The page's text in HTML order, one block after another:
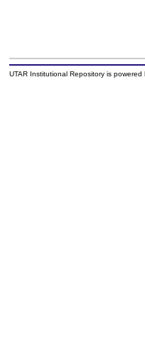
UTAR Institutional Repository is powered